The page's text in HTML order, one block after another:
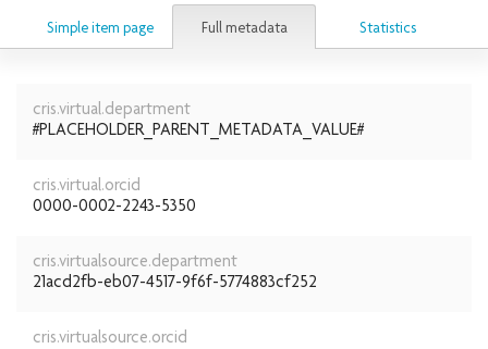
Simple item page Full metadata Statistics
cris.virtual.department
#PLACEHOLDER_PARENT_METADATA_VALUE#
cris.virtual.orcid
0000-0002-2243-5350
cris.virtualsource.department
21acd2fb-eb07-4517-9f6f-5774883cf252
cris.virtualsource.orcid